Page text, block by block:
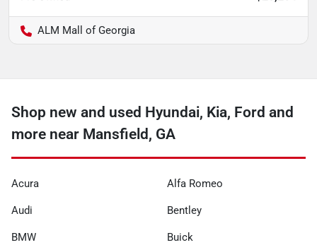
ALM Mall of Georgia
Shop new and used Hyundai, Kia, Ford and
more near Mansfield, GA
Acura Alfa Romeo
Audi Bentley
BMW Buick